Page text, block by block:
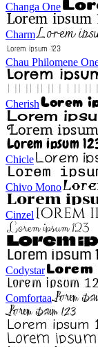
Changa One
Charm
Chau Philomene
Cherish
Chicle
Chivo Mono
Cinzel
Codystar
Comfortaa